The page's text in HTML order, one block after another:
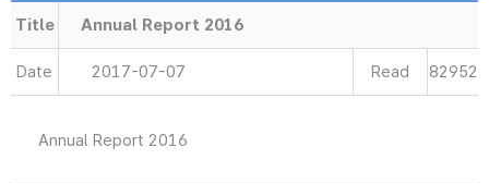
Title Annual Report 2016
Date 2017-07-07 Read 82952
Annual Report 2016